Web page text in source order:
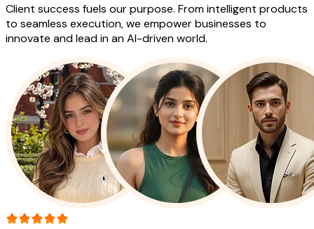
Client success fuels our purpose. From intelligent products
to seamless execution, we empower businesses to
innovate and lead in an AI-driven world.